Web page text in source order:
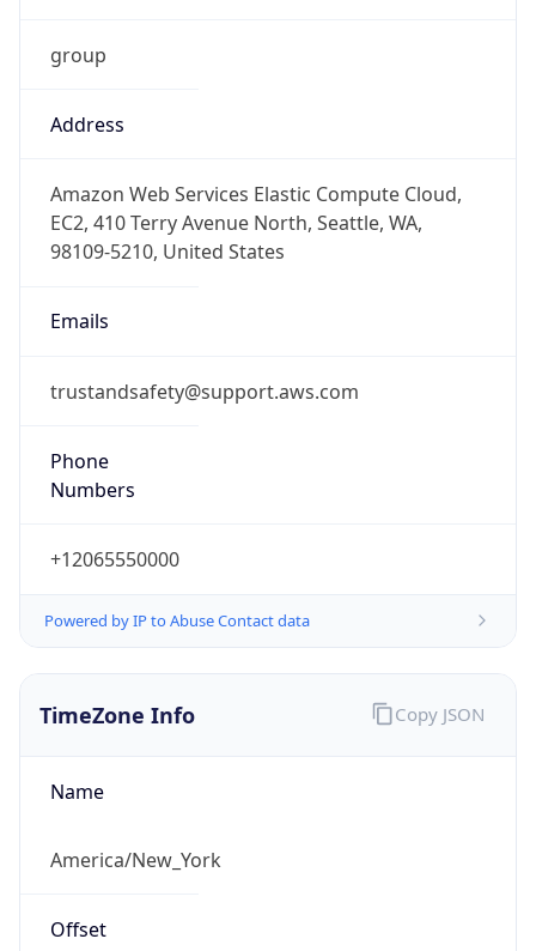
group
Address
Amazon Web Services Elastic Compute Cloud,
EC2, 410 Terry Avenue North, Seattle, WA,
98109-5210, United States
Emails
trustandsafety@support.aws.com
Phone
Numbers
+12065550000
Powered by IP to Abuse Contact data
TimeZone Info
Name
America/New_York
Offset
Copy JSON